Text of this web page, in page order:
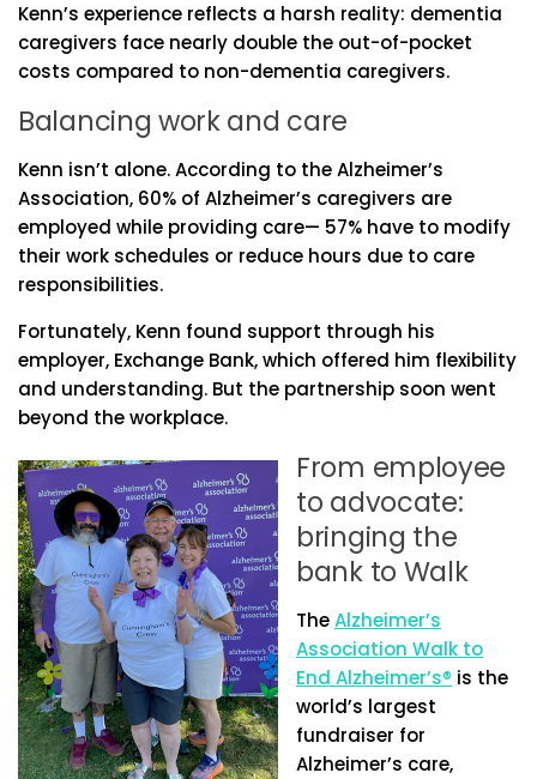
Kenn’s experience reflects a harsh reality: dementia
caregivers face nearly double the out-of-pocket
costs compared to non-dementia caregivers.
Balancing work and care
Kenn isn’t alone. According to the Alzheimer’s
Association, 60% of Alzheimer’s caregivers are
employed while providing care— 57% have to modify
their work schedules or reduce hours due to care
responsibilities.
Fortunately, Kenn found support through his
employer, Exchange Bank, which offered him flexibility
and understanding. But the partnership soon went
beyond the workplace.
From employee
to advocate:
bringing the
bank to Walk
TheAlzheimer’s
Association Walk to
End Alzheimer’s® is the
world’s largest
fundraiser for
Alzheimer’s care,